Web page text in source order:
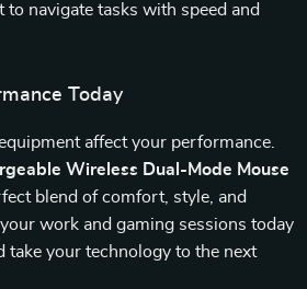
navigate tasks with speed and
Today
affect your performance.
Wireless Dual-Mode Mouse
blend of comfort, style, and
work and gaming sessions today
your technology to the next